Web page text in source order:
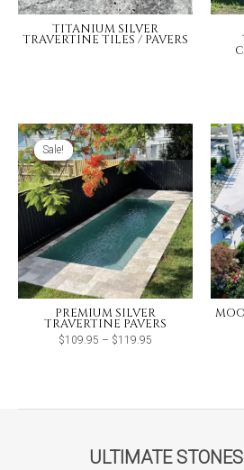
TITANIUM SILVER
TRAVERTINE TILES / PAVERS
Sale!
Sale!
PREMIUM SILVER
TRAVERTINE PAVERS
$109.95 – $119.95
ULTIMATE